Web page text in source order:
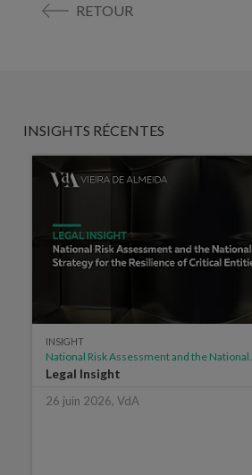
RETOUR
INSIGHTS RÉCENTES
INSIGHT
National Risk Assessment and the National...
Legal Insight
26 juin 2026, VdA